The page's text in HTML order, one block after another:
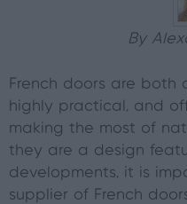
By
French doors are both
highly practical, and
making the most of
they are a design
developments, it is
supplier of French